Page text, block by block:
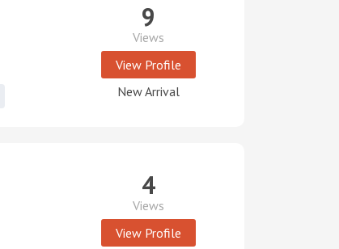
9
Views
View Profile
New Arrival
4
Views
View Profile